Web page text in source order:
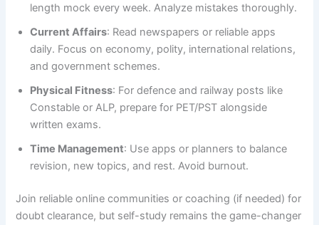
length mock every week. Analyze mistakes thoroughly.
Current Affairs: Read newspapers or reliable apps
daily. Focus on economy, polity, international relations,
and government schemes.
Physical Fitness: For defence and railway posts like
Constable or ALP, prepare for PET/PST alongside
written exams.
Time Management: Use apps or planners to balance
revision, new topics, and rest. Avoid burnout.
Join reliable online communities or coaching (if needed) for
doubt clearance, but self-study remains the game-changer